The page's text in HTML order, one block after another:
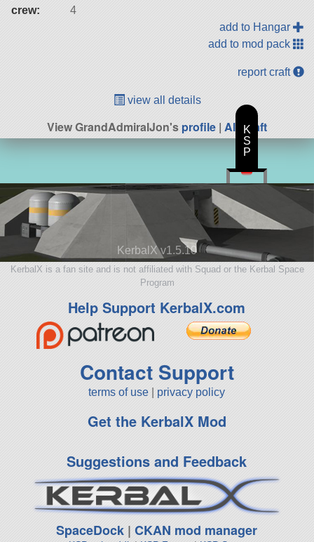
crew:
4
add to Hangar
add to mod pack
report craft
view all details
View GrandAdmiralJon'sprofile | All Craft
KerbalX v1.5.10
KerbalX is a fan site and is not affiliated with Squad or the Kerbal Space
Program
Help Support KerbalX.com
Contact Support
terms of use privacy policy
Get the KerbalX Mod
Suggestions and Feedback
SpaceDock |CKAN mod manager
K
S
P